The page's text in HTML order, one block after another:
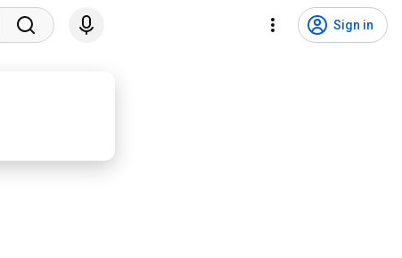
Sign in